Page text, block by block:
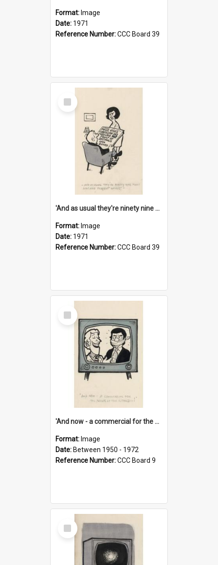
Format: Image
Date: 1971
Reference Number:CCC Board 39
Select
Item
'And as usual they're ninety nine point nine nine percent wrong!'
Format: Image
Date: 1971
Reference Number:CCC Board 39
Select
Item
'And now - a commercial for the News of the World..!'
Format: Image
Date: Between 1950 - 1972
Reference Number:CCC Board 9
Select
Item